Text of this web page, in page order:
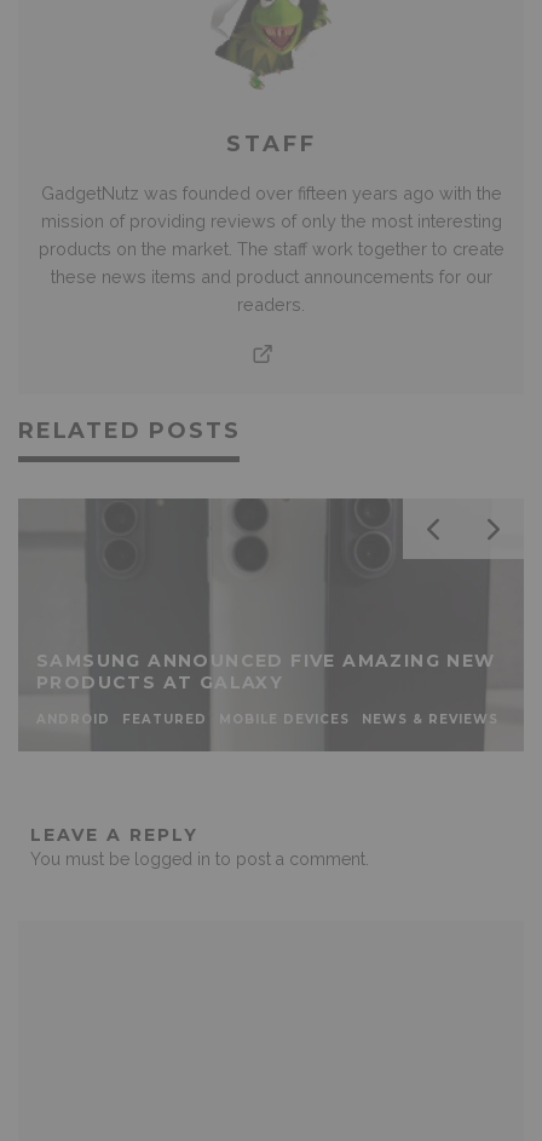
STAFF
GadgetNutz was founded over fifteen years ago with the
mission of providing reviews of only the most interesting
products on the market. The staff work together to create
these news items and product announcements for our
readers.
RELATED POSTS
SAMSUNG ANNOUNCED FIVE AMAZING NEW
PRODUCTS AT GALAXY
ANDROID FEATURED MOBILE DEVICES NEWS & REVIEWS
LEAVE A REPLY
You must be logged in to post a comment.